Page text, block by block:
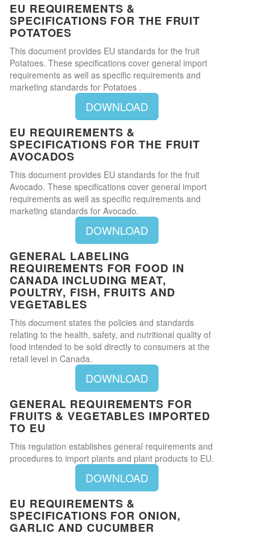
EU REQUIREMENTS &
SPECIFICATIONS FOR THE FRUIT
POTATOES
This document provides EU standards for the fruit
Potatoes. These specifications cover general import
requirements as well as specific requirements and
marketing standards for Potatoes .
DOWNLOAD
EU REQUIREMENTS &
SPECIFICATIONS FOR THE FRUIT
AVOCADOS
This document provides EU standards for the fruit
Avocado. These specifications cover general import
requirements as well as specific requirements and
marketing standards for Avocado.
DOWNLOAD
GENERAL LABELING
REQUIREMENTS FOR FOOD IN
CANADA INCLUDING MEAT,
POULTRY, FISH, FRUITS AND
VEGETABLES
This document states the policies and standards
relating to the health, safety, and nutritional quality of
food intended to be sold directly to consumers at the
retail level in Canada.
DOWNLOAD
GENERAL REQUIREMENTS FOR
FRUITS & VEGETABLES IMPORTED
TO EU
This regulation establishes general requirements and
procedures to import plants and plant products to EU.
DOWNLOAD
EU REQUIREMENTS &
SPECIFICATIONS FOR ONION,
GARLIC AND CUCUMBER